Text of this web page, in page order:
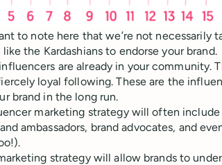
to note here that we’re not necessarily
the Kardashians to endorse your brand.
are already in your community.
loyal following. These are the
brand in the long run.
marketing strategy will often
ambassadors, brand advocates, and
strategy will allow brands to